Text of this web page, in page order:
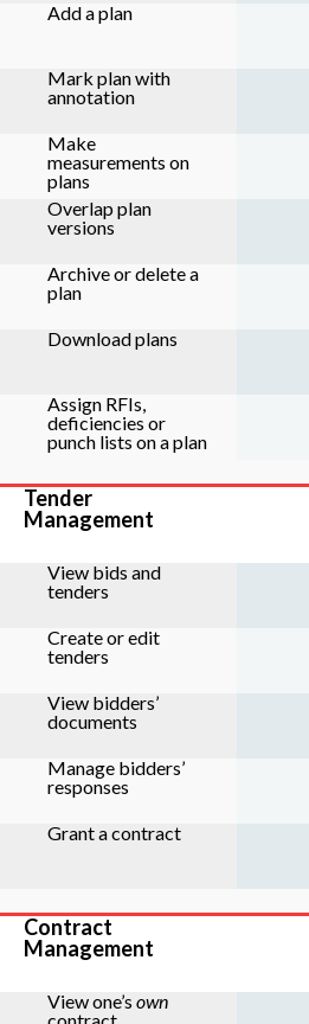
Add a plan
Mark plan with
annotation
Make
measurements on
plans
Overlap plan
versions
Archive or delete a
plan
Download plans
Assign RFIs,
deficiencies or
punch lists on a plan
Tender
Management
View bids and
tenders
Create or edit
tenders
View bidders’
documents
Manage bidders’
responses
Grant a contract
Contract
Management
View one’s own